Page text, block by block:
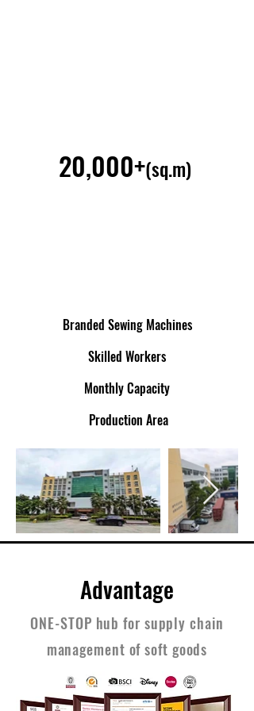
20,000+(sq.m)
Branded Sewing Machines
Skilled Workers
Monthly Capacity
Production Area
Advantage
ONE-STOP hub for supply chain
management of soft goods